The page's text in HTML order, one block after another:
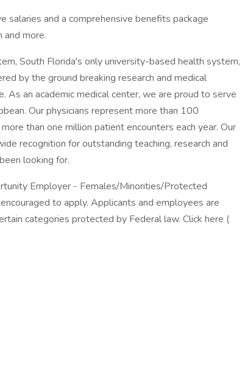
salaries and a comprehensive benefits package
and more.
South Florida's only university-based health system,
by the ground breaking research and medical
As an academic medical center, we are proud to serve
Our physicians represent more than 100
than one million patient encounters each year. Our
recognition for outstanding teaching, research and
looking for.
Employer - Females/Minorities/Protected
to apply. Applicants and employees are
categories protected by Federal law. Click here (